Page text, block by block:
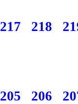
217 218
205 206